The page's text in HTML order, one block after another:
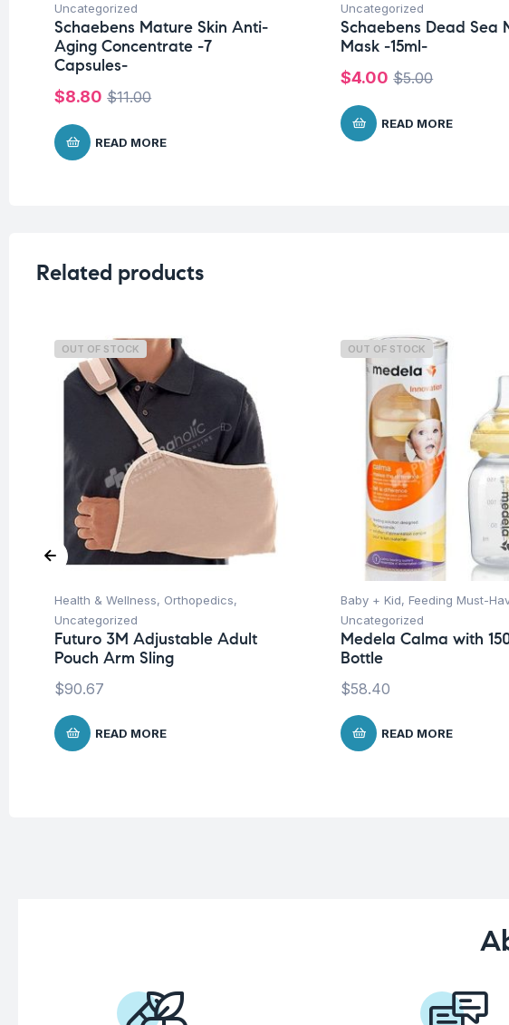
Uncategorized
Schaebens Mature Skin Anti-
Aging Concentrate -7
Capsules-
$11.00
$8.80
READ MORE
Uncategorized
Schaebens Dead Sea
Mask -15ml-
$5.00
$4.00
READ MORE
Related products
OUT OF STOCK
Health & Wellness, Orthopedics,
Uncategorized
Futuro 3M Adjustable Adult
Pouch Arm Sling
$90.67
READ MORE
OUT OF STOCK
Baby + Kid, Feeding Must-
Uncategorized
Medela Calma with
Bottle
$58.40
READ MORE